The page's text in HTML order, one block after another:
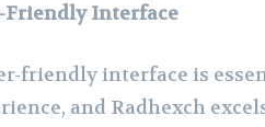
Friendly Interface
friendly interface is
and Radhexch